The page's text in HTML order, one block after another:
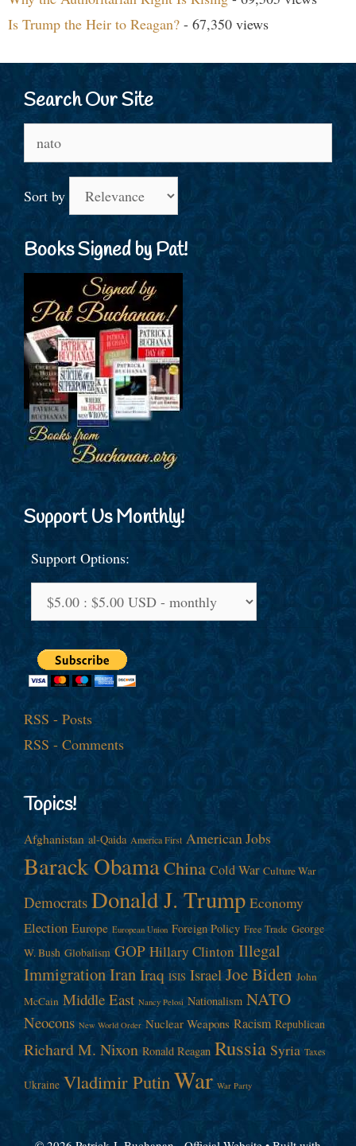
Is Trump the Heir to Reagan? - 67,350 views
Search Our Site
for:
Sort by
Books Signed by Pat!
Support Us Monthly!
Support Options:
RSS - Posts
RSS - Comments
Topics!
Afghanistan al-Qaida America First American Jobs
Barack ObamaChina Cold War Culture War
Democrats Donald J. Trump Economy
Election Europe European Union Foreign Policy Free Trade George
W. Bush Globalism GOP Hillary Clinton Illegal
ImmigrationIran Iraq ISIS Israel Joe Biden John
McCain Middle East Nancy Pelosi Nationalism NATO
Neocons New World Order Nuclear Weapons Racism Republican
Richard M. Nixon Ronald Reagan Russia Syria Taxes
Ukraine Vladimir Putin War War Party